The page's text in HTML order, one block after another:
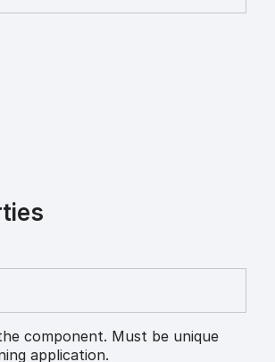
component. Must be unique
application.